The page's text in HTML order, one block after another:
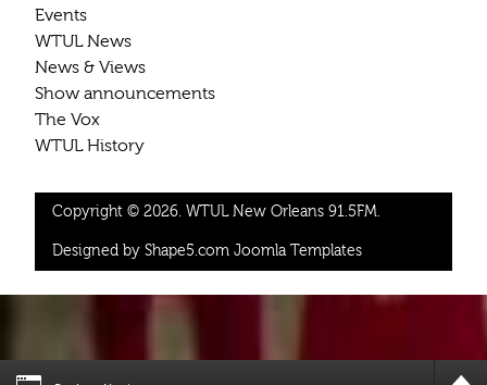
Events
WTUL News
News & Views
Show announcements
The Vox
WTUL History
Copyright © 2026. WTUL New Orleans 91.5FM.
Designed by Shape5.com Joomla Templates